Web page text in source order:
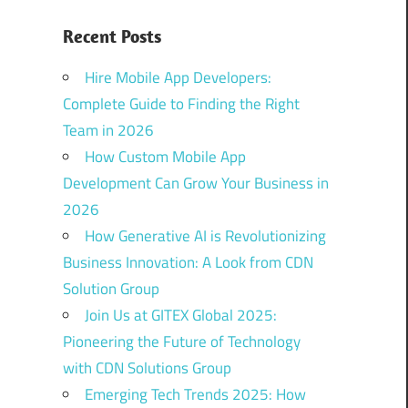
Recent Posts
Hire Mobile App Developers:
Complete Guide to Finding the Right
Team in 2026
How Custom Mobile App
Development Can Grow Your Business in
2026
How Generative AI is Revolutionizing
Business Innovation: A Look from CDN
Solution Group
Join Us at GITEX Global 2025:
Pioneering the Future of Technology
with CDN Solutions Group
Emerging Tech Trends 2025: How